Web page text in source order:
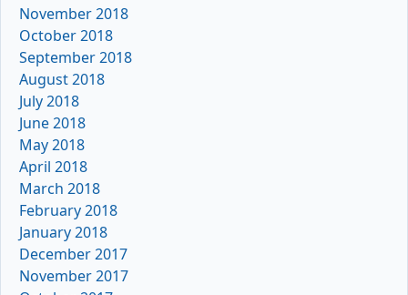
November 2018
October 2018
September 2018
August 2018
July 2018
June 2018
May 2018
April 2018
March 2018
February 2018
January 2018
December 2017
November 2017